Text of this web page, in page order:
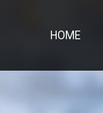
HOME